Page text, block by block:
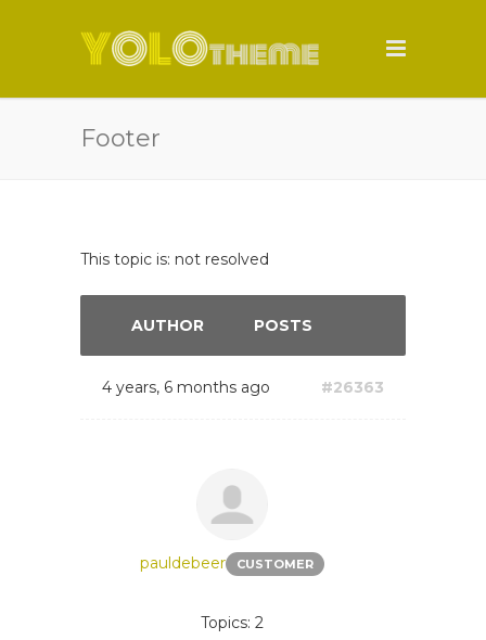
Footer
This topic is: not resolved
AUTHOR POSTS
4 years, 6 months ago #26363
pauldebeer CUSTOMER
Topics: 2